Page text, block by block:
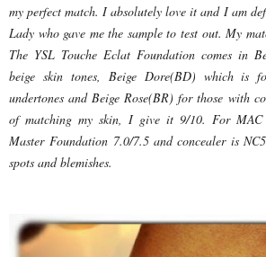
my perfect match. I absolutely love it and I am
Lady who gave me the sample to test out. My
The YSL Touche Eclat Foundation comes in
beige skin tones, Beige Dore(BD) which is
undertones and Beige Rose(BR) for those with
of matching my skin, I give it 9/10. For
Master Foundation 7.0/7.5 and concealer is
spots and blemishes.